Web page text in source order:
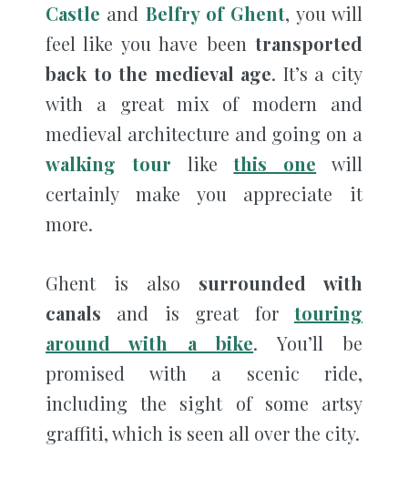
Castle and Belfry of Ghent, you will
feel like you have been transported
back to the medieval age. It’s a city
with a great mix of modern and
medieval architecture and going on a
walking tour
likethis one will
certainly make you appreciate it
more.
Ghent is also surrounded with
canals and is great for touring
around with a bike. You’ll be
promised with a scenic ride,
including the sight of some artsy
graffiti, which is seen all over the city.